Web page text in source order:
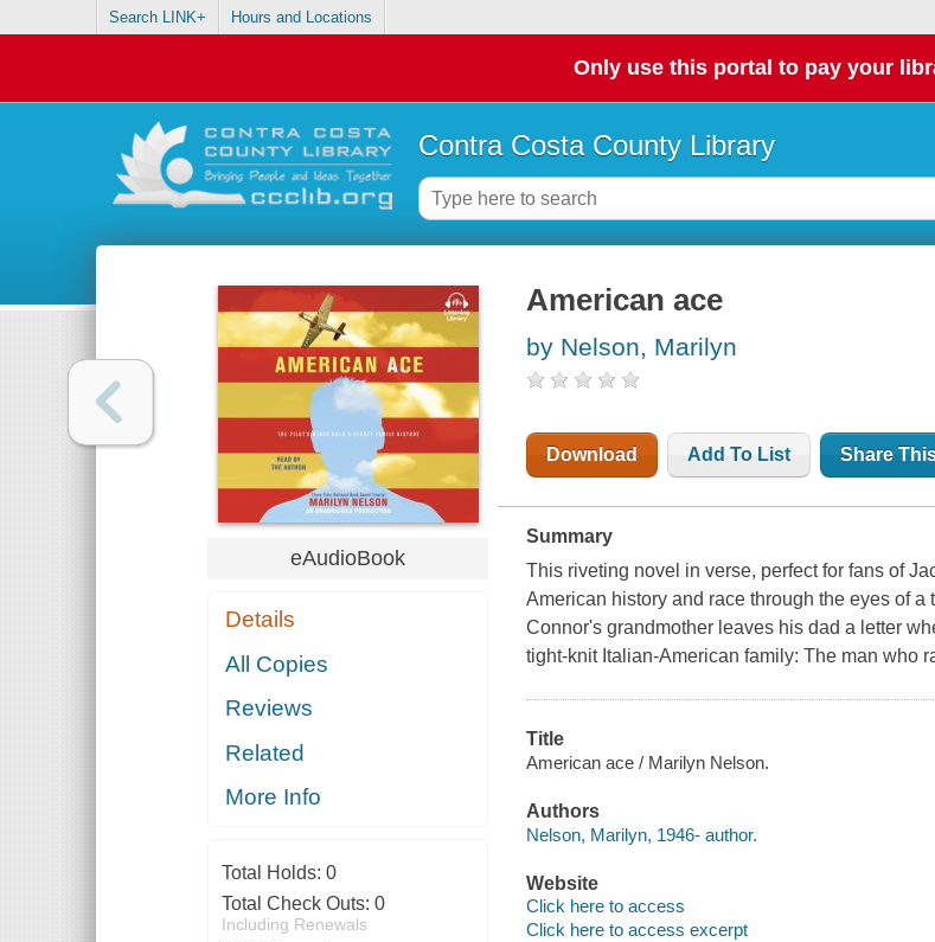
Search LINK+ Hours and Locations
Only use this portal to pay your
Contra Costa County Library
eAudioBook
Details
All Copies
Reviews
Related
More Info
Total Holds: 0
Total Check Outs: 0
Including Renewals
American ace
by Nelson, Marilyn
Download Add To List Share
Summary
This riveting novel in verse, perfect for fans of
American history and race through the eyes of
Connor's grandmother leaves his dad a letter
tight-knit Italian-American family: The man who
Title
American ace / Marilyn Nelson.
Authors
Nelson, Marilyn, 1946- author.
Website
Click here to access
Click here to access excerpt